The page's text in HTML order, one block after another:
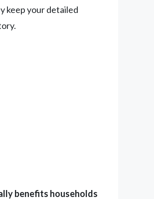
keep your detailed
benefits households